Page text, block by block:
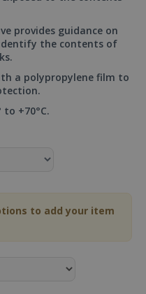
provides guidance on
the contents of
a polypropylene film to
+70°C.
to add your item